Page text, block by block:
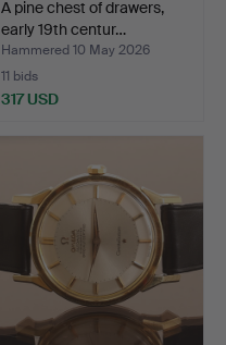
A pine chest of drawers,
early 19th centur…
Hammered 10 May 2026
11 bids
317 USD